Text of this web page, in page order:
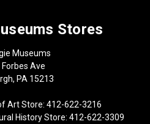
Stores
Museums
Ave
PA 15213
Art Store: 412-622-3216
History Store: 412-622-3309